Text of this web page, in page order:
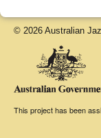
© 2026 Australian
This project has been